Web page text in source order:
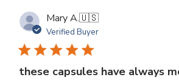
Mary A.🇺🇸
Verified Buyer
these capsules have always